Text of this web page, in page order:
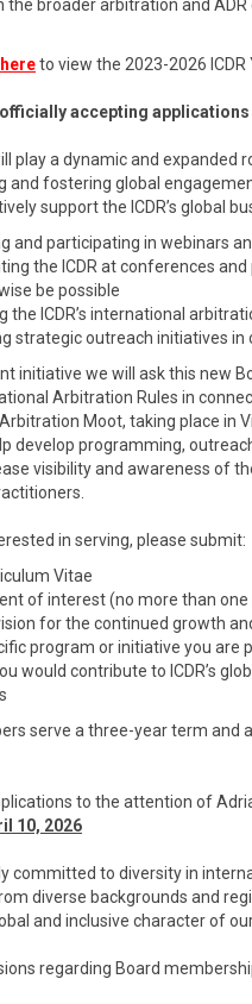
the broader arbitration and
to view the 2023-2026 ICDR
accepting applications
play a dynamic and expanded
and fostering global
support the ICDR’s global
and participating in webinars
the ICDR at conferences
be possible
the ICDR’s international
strategic outreach initiatives in
initiative we will ask this new
Arbitration Rules in
Moot, taking place in
develop programming,
visibility and awareness of
in serving, please submit:
Vitae
of interest (no more than one
for the continued growth
program or initiative you are
would contribute to ICDR’s
serve a three-year term and
to the attention of
10, 2026
committed to diversity in
diverse backgrounds and
and inclusive character of
regarding Board